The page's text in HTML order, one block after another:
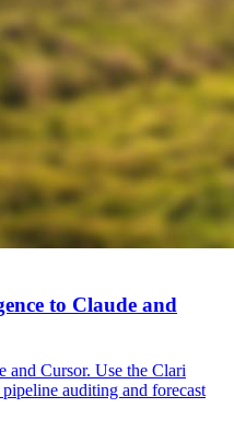
to Claude and
and Cursor. Use the Clari
auditing and forecast